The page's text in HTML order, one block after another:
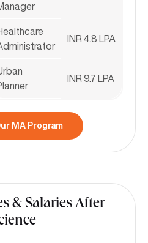
INR 4.8 LPA
INR 9.7 LPA
MA Program
& Salaries After